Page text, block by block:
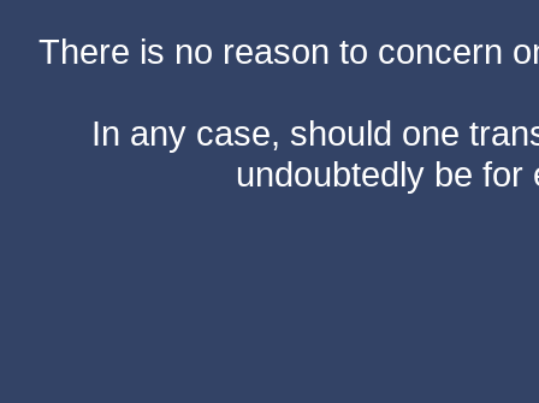
There is no reason to concern
In any case, should one
undoubtedly be